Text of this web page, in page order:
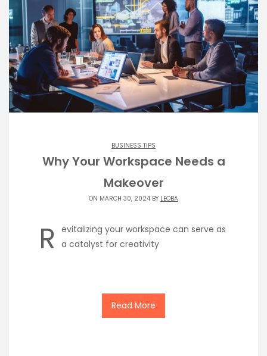
BUSINESS TIPS
Why Your Workspace Needs a
Makeover
ON MARCH 30, 2024 BY LEOBA
R evitalizing your workspace can serve as
a catalyst for creativity
Read More